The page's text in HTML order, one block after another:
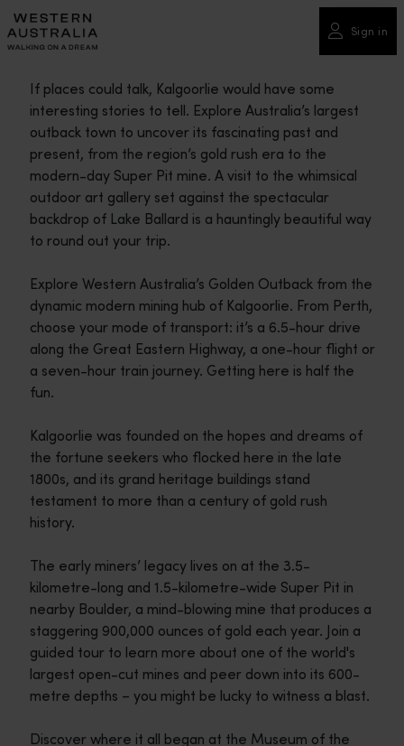
Please
note:
This
includes
accessibility
system.
Sign in
If places could talk, Kalgoorlie would have some
interesting stories to tell. Explore Australia’s largest
outback town to uncover its fascinating past and
present, from the region’s gold rush era to the
modern-day Super Pit mine. A visit to the whimsical
outdoor art gallery set against the spectacular
backdrop of Lake Ballard is a hauntingly beautiful way
to round out your trip.
Explore Western Australia’s Golden Outback from the
dynamic modern mining hub of Kalgoorlie. From Perth,
choose your mode of transport: it’s a 6.5-hour drive
along the Great Eastern Highway, a one-hour flight or
a seven-hour train journey. Getting here is half the
fun.
Kalgoorlie was founded on the hopes and dreams of
the fortune seekers who flocked here in the late
1800s, and its grand heritage buildings stand
testament to more than a century of gold rush
history.
The early miners’ legacy lives on at the 3.5-
kilometre-long and 1.5-kilometre-wide Super Pit in
nearby Boulder, a mind-blowing mine that produces a
staggering 900,000 ounces of gold each year. Join a
guided tour to learn more about one of the world's
largest open-cut mines and peer down into its 600-
metre depths – you might be lucky to witness a blast.
Discover where it all began at the Museum of the